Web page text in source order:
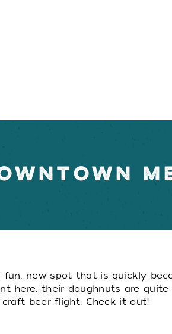
new spot that is quickly
here, their doughnuts are
beer flight. Check it out!